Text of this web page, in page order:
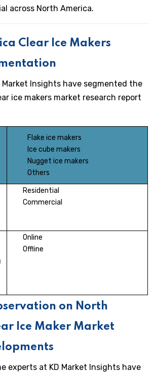
across North America.
Clear Ice Makers
Market Insights have segmented the
ice makers market research report
Flake ice makers
Ice cube makers
Nugget ice makers
Others
Residential
Commercial
Online
Offline
on North
Ice Maker Market
experts at KD Market Insights have